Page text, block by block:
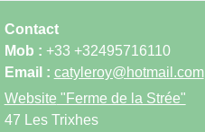
Contact
Mob : +33 +32495716110
Email : catyleroy@hotmail.com
Website "Ferme de la Strée"
47 Les Trixhes